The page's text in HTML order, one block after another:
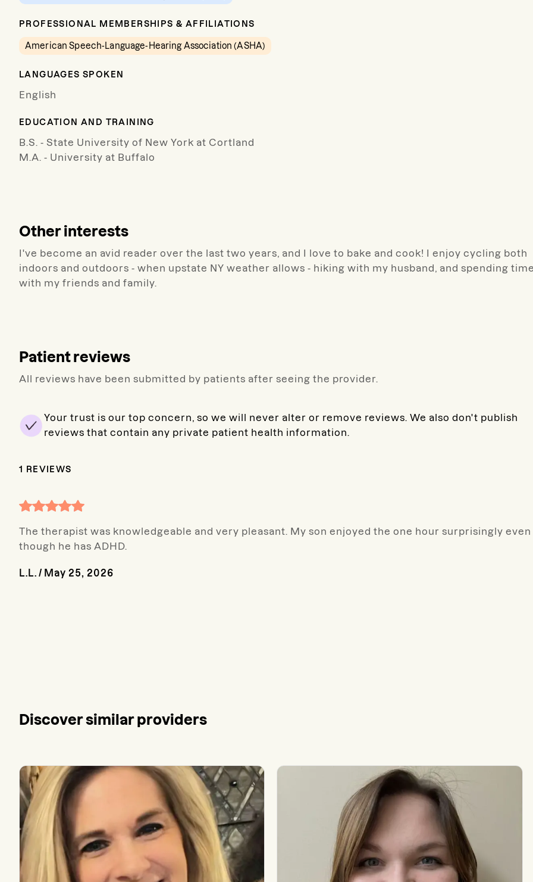
PROFESSIONAL MEMBERSHIPS & AFFILIATIONS
American Speech-Language-Hearing Association (ASHA)
LANGUAGES SPOKEN
English
EDUCATION AND TRAINING
B.S. - State University of New York at Cortland
M.A. - University at Buffalo
Other interests
I've become an avid reader over the last two years, and I love to bake and cook! I enjoy cycling both
indoors and outdoors - when upstate NY weather allows - hiking with my husband, and spending
with my friends and family.
Patient reviews
All reviews have been submitted by patients after seeing the provider.
Your trust is our top concern, so we will never alter or remove reviews. We also don't publish
reviews that contain any private patient health information.
1 REVIEWS
The therapist was knowledgeable and very pleasant. My son enjoyed the one hour surprisingly even
though he has ADHD.
L.L. / May 25, 2026
Discover similar providers